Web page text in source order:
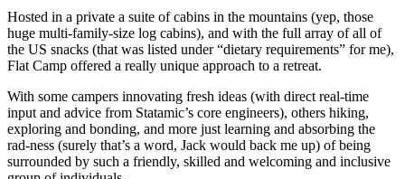
Hosted in a private a suite of cabins in the mountains (yep, those
huge multi-family-size log cabins), and with the full array of all of
the US snacks (that was listed under “dietary requirements” for me),
Flat Camp offered a really unique approach to a retreat.
With some campers innovating fresh ideas (with direct real-time
input and advice from Statamic’s core engineers), others hiking,
exploring and bonding, and more just learning and absorbing the
rad-ness (surely that’s a word, Jack would back me up) of being
surrounded by such a friendly, skilled and welcoming and inclusive